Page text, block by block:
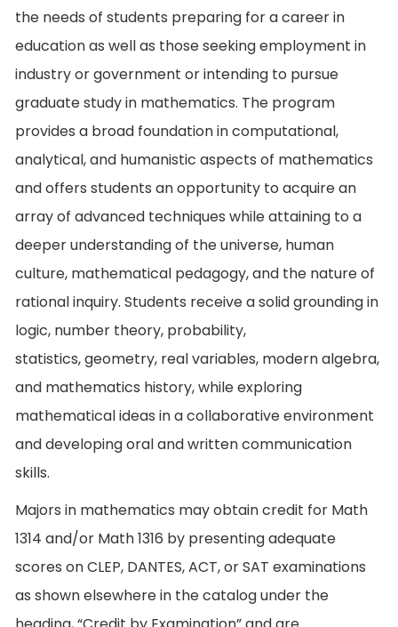
the needs of students preparing for a career in
education as well as those seeking employment in
industry or government or intending to pursue
graduate study in mathematics. The program
provides a broad foundation in computational,
analytical, and humanistic aspects of mathematics
and offers students an opportunity to acquire an
array of advanced techniques while attaining to a
deeper understanding of the universe, human
culture, mathematical pedagogy, and the nature of
rational inquiry. Students receive a solid grounding in
logic, number theory, probability,
statistics, geometry, real variables, modern algebra,
and mathematics history, while exploring
mathematical ideas in a collaborative environment
and developing oral and written communication
skills.
Majors in mathematics may obtain credit for Math
1314 and/or Math 1316 by presenting adequate
scores on CLEP, DANTES, ACT, or SAT examinations
as shown elsewhere in the catalog under the